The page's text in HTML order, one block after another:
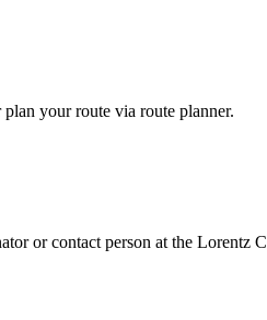
your route via route planner.
or contact person at the Lorentz